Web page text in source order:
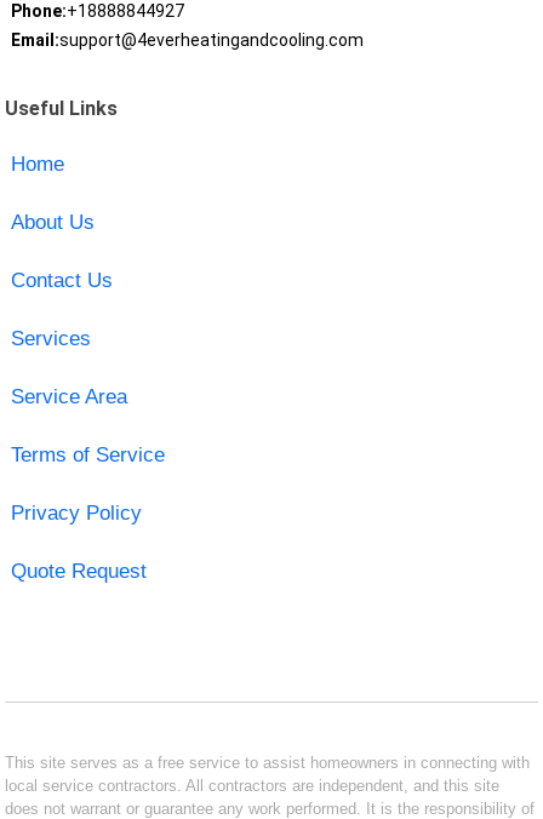
Phone:+18888844927
Email:support@4everheatingandcooling.com
Useful Links
Home
About Us
Contact Us
Services
Service Area
Terms of Service
Privacy Policy
Quote Request
This site serves as a free service to assist homeowners in connecting with
local service contractors. All contractors are independent, and this site
does not warrant or guarantee any work performed. It is the responsibility of